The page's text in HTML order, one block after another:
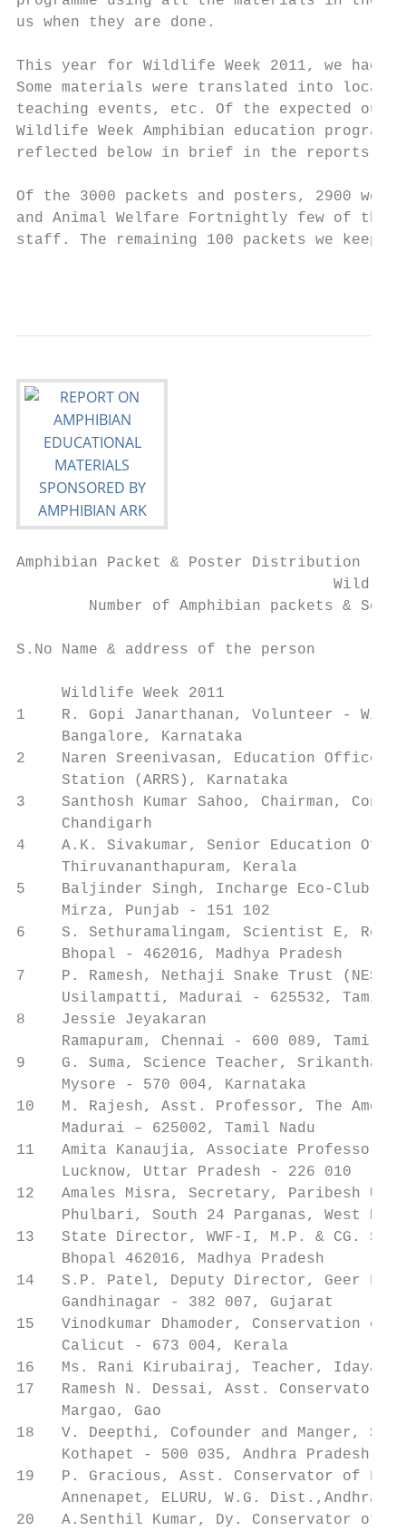
us when they are done.
This year for Wildlife Week 2011, we had a
Some materials were translated into
teaching events, etc. Of the expected
Wildlife Week Amphibian education
reflected below in brief in the reports.
Of the 3000 packets and posters, 2900
and Animal Welfare Fortnightly few of
staff. The remaining 100 packets we keep
Amphibian Packet & Poster Distribution
Number of Amphibian packets &
S.No Name & address of the person
     Wildlife Week 2011
1    R. Gopi Janarthanan, Volunteer -
     Bangalore, Karnataka
2    Naren Sreenivasan, Education
     Station (ARRS), Karnataka
3    Santhosh Kumar Sahoo, Chairman,
     Chandigarh
4    A.K. Sivakumar, Senior Education
     Thiruvananthapuram, Kerala
5    Baljinder Singh, Incharge Eco-Club,
     Mirza, Punjab - 151 102
6    S. Sethuramalingam, Scientist E,
     Bhopal - 462016, Madhya Pradesh
7    P. Ramesh, Nethaji Snake Trust
Usilampatti, Madurai - 625532, Tamil
8    Jessie Jeyakaran
Ramapuram, Chennai - 600 089, Tamil
9    G. Suma, Science Teacher,
     Mysore - 570 004, Karnataka
10   M. Rajesh, Asst. Professor, The
     Madurai – 625002, Tamil Nadu
11   Amita Kanaujia, Associate
     Lucknow, Uttar Pradesh - 226 010
12   Amales Misra, Secretary, Paribesh
Phulbari, South 24 Parganas, West
13   State Director, WWF-I, M.P. &
     Bhopal 462016, Madhya Pradesh
14   S.P. Patel, Deputy Director,
     Gandhinagar - 382 007, Gujarat
15   Vinodkumar Dhamoder,
     Calicut - 673 004, Kerala
16   Ms. Rani Kirubairaj, Teacher,
17   Ramesh N. Dessai, Asst.
     Margao, Gao
18   V. Deepthi, Cofounder and Manger,
     Kothapet - 500 035, Andhra Pradesh
19   P. Gracious, Asst. Conservator
Annenapet, ELURU, W.G. Dist.,Andhra
20   A.Senthil Kumar, Dy. Conservator